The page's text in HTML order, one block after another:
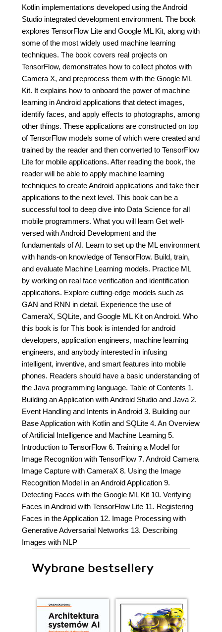
Kotlin implementations developed using the Android
Studio integrated development environment. The book
explores TensorFlow Lite and Google ML Kit, along with
some of the most widely used machine learning
techniques. The book covers real projects on
TensorFlow, demonstrates how to collect photos with
Camera X, and preprocess them with the Google ML
Kit. It explains how to onboard the power of machine
learning in Android applications that detect images,
identify faces, and apply effects to photographs, among
other things. These applications are constructed on top
of TensorFlow models some of which were created and
trained by the reader and then converted to TensorFlow
Lite for mobile applications. After reading the book, the
reader will be able to apply machine learning
techniques to create Android applications and take their
applications to the next level. This book can be a
successful tool to deep dive into Data Science for all
mobile programmers. What you will learn Get well-
versed with Android Development and the
fundamentals of AI. Learn to set up the ML environment
with hands-on knowledge of TensorFlow. Build, train,
and evaluate Machine Learning models. Practice ML
by working on real face verification and identification
applications. Explore cutting-edge models such as
GAN and RNN in detail. Experience the use of
CameraX, SQLite, and Google ML Kit on Android. Who
this book is for This book is intended for android
developers, application engineers, machine learning
engineers, and anybody interested in infusing
intelligent, inventive, and smart features into mobile
phones. Readers should have a basic understanding of
the Java programming language. Table of Contents 1.
Building an Application with Android Studio and Java 2.
Event Handling and Intents in Android 3. Building our
Base Application with Kotlin and SQLite 4. An Overview
of Artificial Intelligence and Machine Learning 5.
Introduction to TensorFlow 6. Training a Model for
Image Recognition with TensorFlow 7. Android Camera
Image Capture with CameraX 8. Using the Image
Recognition Model in an Android Application 9.
Detecting Faces with the Google ML Kit 10. Verifying
Faces in Android with TensorFlow Lite 11. Registering
Faces in the Application 12. Image Processing with
Generative Adversarial Networks 13. Describing
Images with NLP
Wybrane bestsellery